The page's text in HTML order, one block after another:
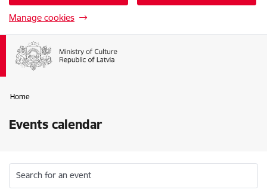
Manage cookies
Home
Events calendar
Search for an event